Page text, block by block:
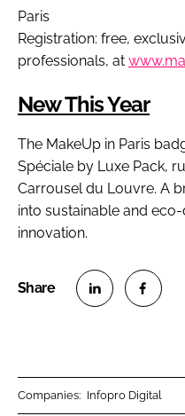
Paris
Registration: free,
professionals, at
New This Year
The MakeUp in Paris
Spéciale by Luxe Pack,
Carrousel du Louvre. A
into sustainable and
innovation.
Companies: Infopro Digital